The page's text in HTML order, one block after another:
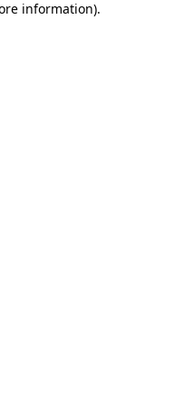
information).